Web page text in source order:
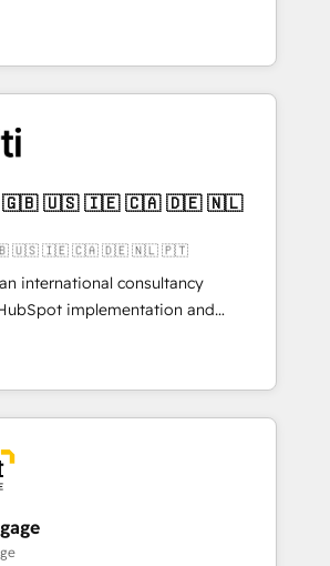
実行する組織への移行を設計・実装。
伴走支援 複数部門をまたぐDX×AI変
装・定着までPMOとして主導。「設
、設計の責任」を引き受け、部門横断
を実行します。 ▸ CMS戦略設
獲得・CVR・SEOを前提にした情報設
・MAからの移行支援：Salesforce・
等からの移行、カスタム設計、履歴
設計まで。 ▸ AEO対応：ChatGPT・
パートナー認定 ✓ HubSpotアワ
ーダー ✓ ISO27001:2022 /
得 ✓ 400社以上の導入実績 ✓
ど、構想段階からお気軽にお問い合わ
strategy, design, and
fueled by curiosity—to turn
and challenges into meaningful
us, technology is more than just
That’s why we lean
shape them into thoughtful
that actually make a
🇬🇧 🇺🇸 🇮🇪 🇨🇦 🇩🇪 🇳🇱 🇵🇹
international consultancy
implementation and
business transformation, with
Munich, Rotterdam, Lisbon, and
by deeply integrating core
and layering Anthropic's
the processes that matter most.
complex workflows to surfacing
data, we build intelligent systems